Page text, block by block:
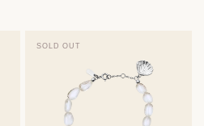
SOLD OUT